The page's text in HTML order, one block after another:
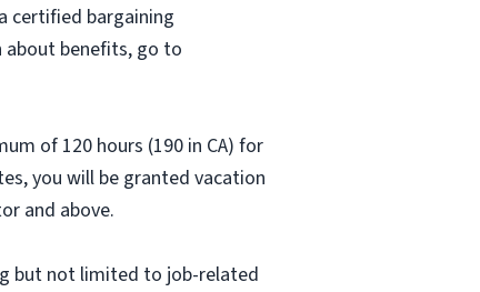
certified bargaining
benefits, go to
of 120 hours (190 in CA) for
you will be granted vacation
and above.
but not limited to job-related